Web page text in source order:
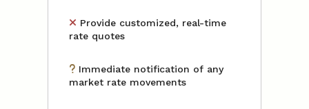
Provide customized, real-time
rate quotes
Immediate notification of any
market rate movements